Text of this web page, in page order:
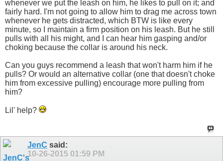
whenever we put the leash on him, he likes to pull on it; and
fairly hard. I'm not going to allow him to drag me across town
whenever he gets distracted, which BTW is like every
minute, so I maintain a firm position on his leash. But he still
pulls with all his might, and I can hear him gasping and/or
choking because the collar is around his neck.
Can you guys recommend a leash that won't harm him if he
pulls? Or would an alternative collar (one that doesn't choke
him from excessive pulling) encourage more pulling from
him?
Lil' help?
JenC said:
10-26-2015 01:59 PM